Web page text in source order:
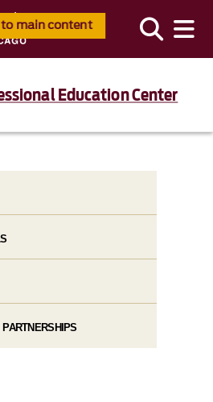
main content
Education Center
PARTNERSHIPS